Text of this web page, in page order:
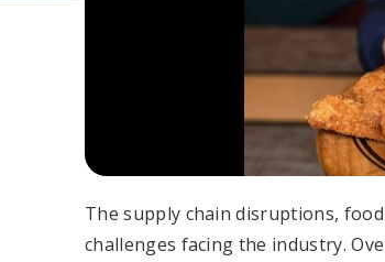
The supply chain disruptions,
challenges facing the industry.